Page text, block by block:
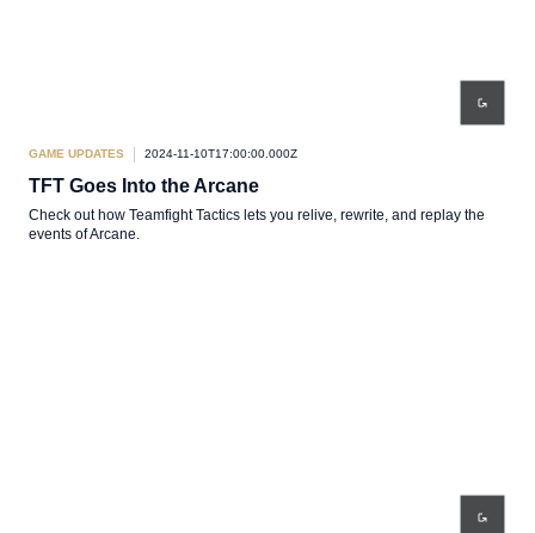
GAME UPDATES 2024-11-10T17:00:00.000Z
TFT Goes Into the Arcane
Check out how Teamfight Tactics lets you relive, rewrite, and replay the
events of Arcane.